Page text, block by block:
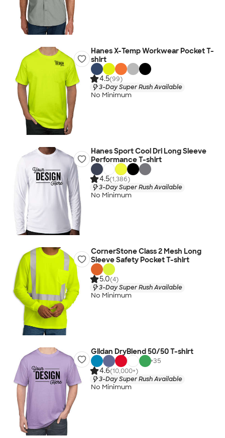
Hanes X-Temp Workwear Pocket T-
shirt
4.5(99)
3-Day Super Rush Available
No Minimum
Hanes Sport Cool Dri Long Sleeve
Performance T-shirt
4.5(1,386)
3-Day Super Rush Available
No Minimum
CornerStone Class 2 Mesh Long
Sleeve Safety Pocket T-shirt
5.0(4)
3-Day Super Rush Available
No Minimum
Gildan DryBlend 50/50 T-shirt
+35
4.6(10,000+)
3-Day Super Rush Available
No Minimum